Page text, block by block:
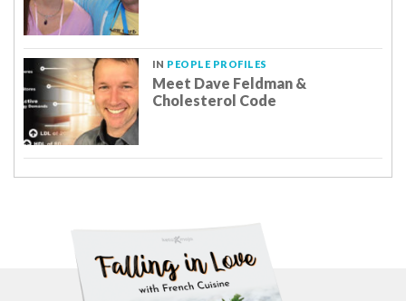
IN PEOPLE PROFILES
Meet Dave Feldman &
Cholesterol Code